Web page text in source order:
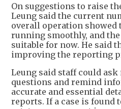
On suggestions to raise
Leung said the current
overall operation showed
running smoothly, and
suitable for now. He said
improving the reporting
Leung said staff could
questions and remind
accurate and essential
reports. If a case is found